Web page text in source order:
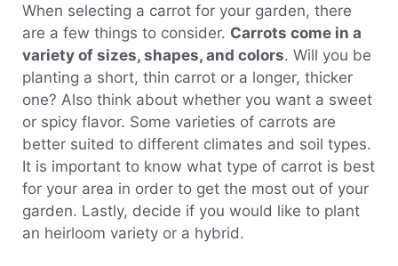
When selecting a carrot for your garden, there
are a few things to consider. Carrots come in a
variety of sizes, shapes, and colors. Will you be
planting a short, thin carrot or a longer, thicker
one? Also think about whether you want a sweet
or spicy flavor. Some varieties of carrots are
better suited to different climates and soil types.
It is important to know what type of carrot is best
for your area in order to get the most out of your
garden. Lastly, decide if you would like to plant
an heirloom variety or a hybrid.